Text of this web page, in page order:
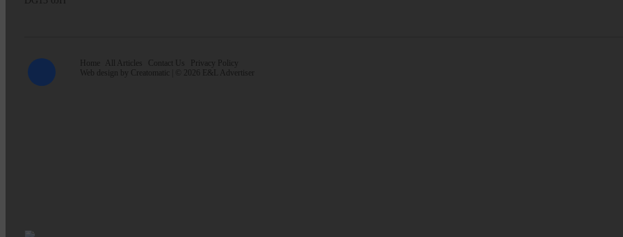
Home All Articles Contact Us
Privacy Policy
Web design by Creatomatic | © 2026 E&L Advertiser